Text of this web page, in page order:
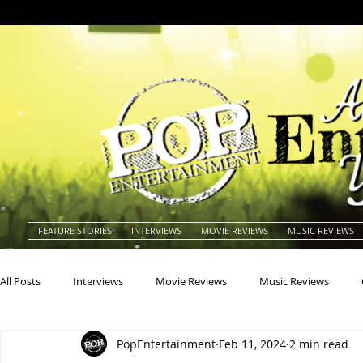
FEATURE STORIES INTERVIEWS MOVIE REVIEWS MUSIC REVIEWS
All Posts Interviews Movie Reviews Music Reviews
Actresses Americana Animals
PopEntertainment Feb 11, 2024 2 min read